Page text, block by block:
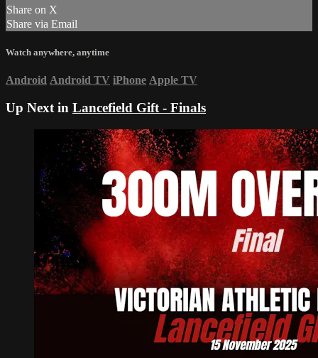
Share on X
Share via Email
Watch anywhere, anytime
Android Android TV iPhone Apple TV
Up Next in Lancefield Gift - Finals